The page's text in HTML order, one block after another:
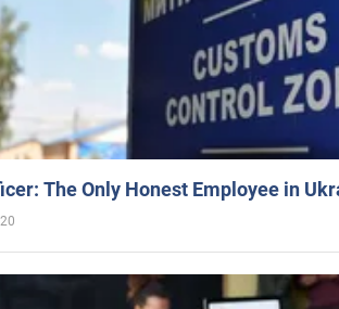
The Only Honest Employee in